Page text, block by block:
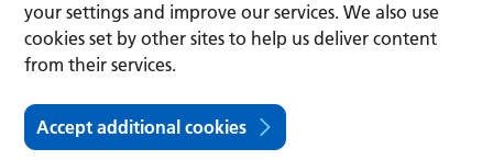
your settings and improve our services. We also use
cookies set by other sites to help us deliver content
from their services.
Accept additional cookies